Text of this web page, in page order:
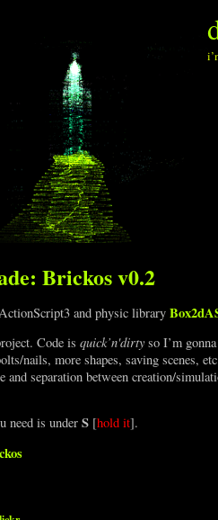
Brickos v0.2
and physic library
Code is quick’n'dirtyso I’m
nails, more shapes, saving scenes,
and separation between creation/
need is under S [hold it].